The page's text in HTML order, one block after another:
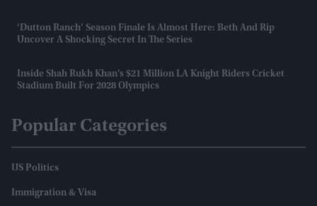
‘Dutton Ranch’ Season Finale Is Almost Here: Beth And Rip
Uncover A Shocking Secret In The Series
Inside Shah Rukh Khan’s $21 Million LA Knight Riders Cricket
Stadium Built For 2028 Olympics
Popular Categories
US Politics
Immigration & Visa